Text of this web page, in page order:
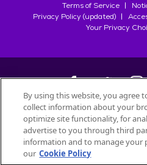
Terms of Service
Privacy Policy (updated)
Your Privacy
©2026
All trademarks are owned by
used with
By using this website, you agree
collect information about your
optimize site functionality, for
advertise to you through third
information and to manage your
our Cookie Policy